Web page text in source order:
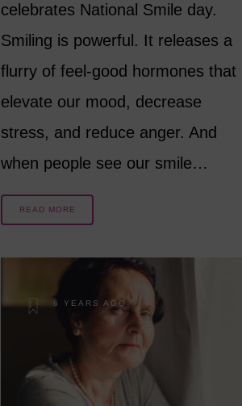
celebrates National Smile day.
Smiling is powerful. It releases a
flurry of feel-good hormones that
elevate our mood, decrease
stress, and reduce anger. And
when people see our smile…
READ MORE
6 YEARS AGO